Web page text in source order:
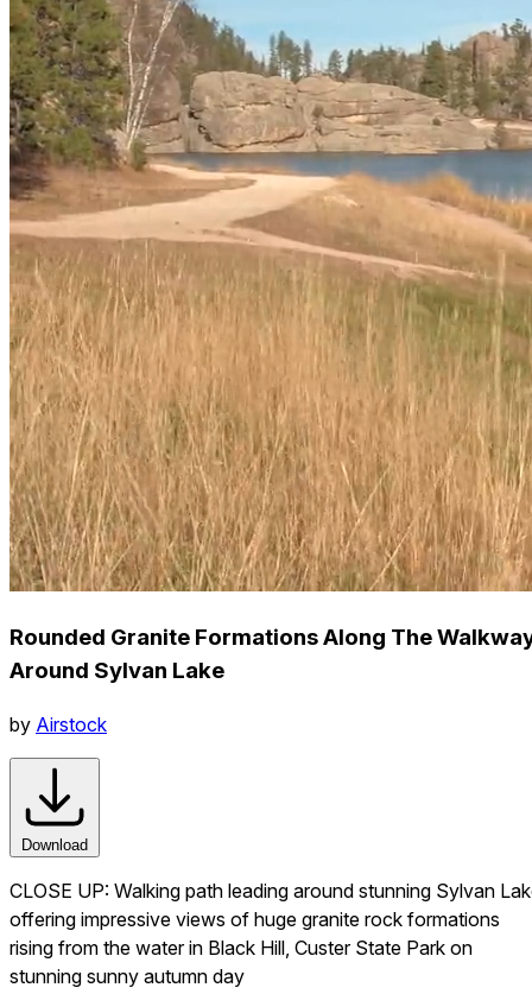
Rounded Granite Formations Along The
Around Sylvan Lake
by Airstock
Download
CLOSE UP: Walking path leading around stunning Sylvan
offering impressive views of huge granite rock formations
rising from the water in Black Hill, Custer State Park on
stunning sunny autumn day